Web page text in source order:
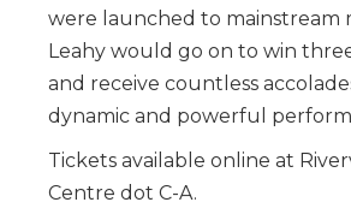
were launched to mainstream
Leahy would go on to win
and receive countless
dynamic and powerful
Tickets available online at
Centre dot C-A.